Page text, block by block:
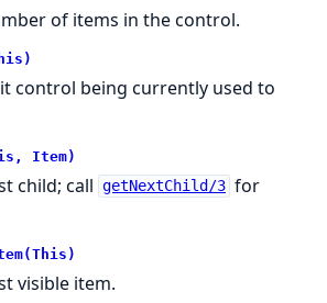
of items in the control.
control being currently used to
Item)
child; call getNextChild/3 for
visible item.